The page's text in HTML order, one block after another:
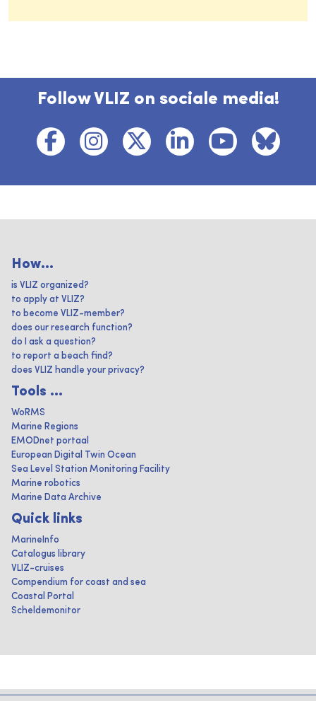
Follow VLIZ on sociale media!
How...
is VLIZ organized?
to apply at VLIZ?
to become VLIZ-member?
does our research function?
do I ask a question?
to report a beach find?
does VLIZ handle your privacy?
Tools ...
WoRMS
Marine Regions
EMODnet portaal
European Digital Twin Ocean
Sea Level Station Monitoring Facility
Marine robotics
Marine Data Archive
Quick links
MarineInfo
Catalogus library
VLIZ-cruises
Compendium for coast and sea
Coastal Portal
Scheldemonitor